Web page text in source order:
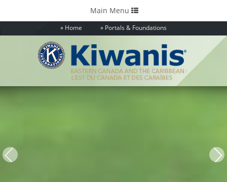
Home Portals & Foundations
Toggle
navigation
Main Menu